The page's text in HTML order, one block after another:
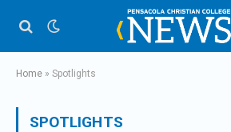
Home » Spotlights
SPOTLIGHTS